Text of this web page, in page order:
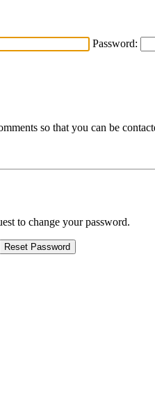
Password:
so that you can be
to change your password.